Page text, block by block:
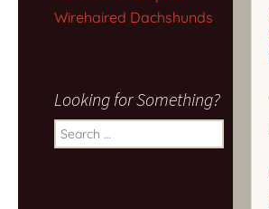
Wirehaired Dachshunds
Looking for Something?
Search
for: